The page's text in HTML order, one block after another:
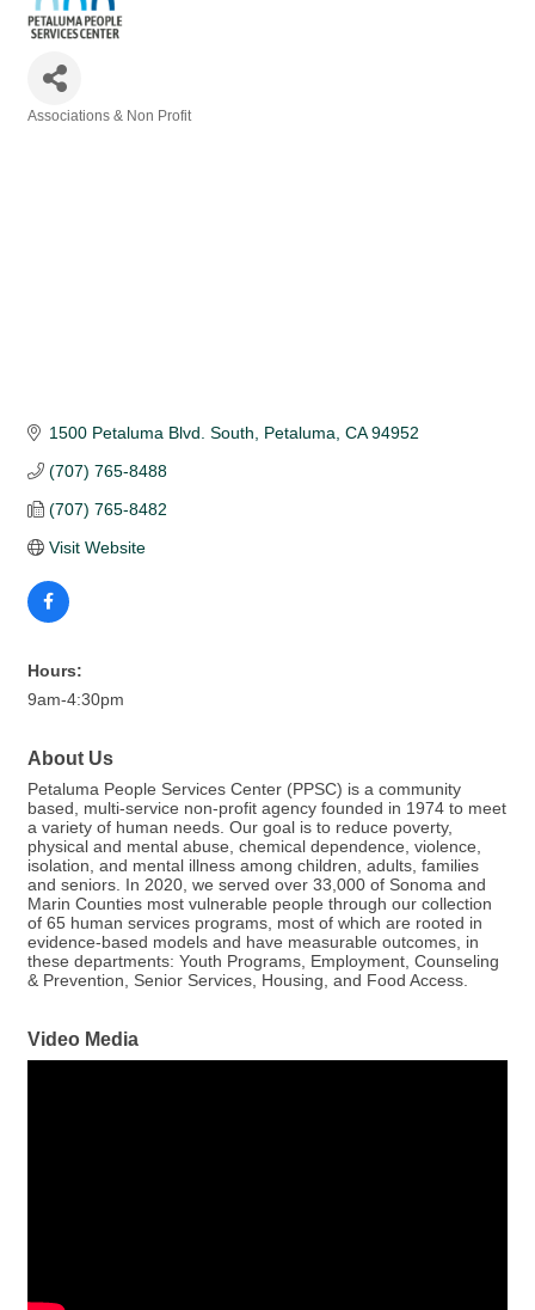
Associations & Non Profit
1500 Petaluma Blvd. South Petaluma CA 94952
(707) 765-8488
(707) 765-8482
Visit Website
Hours:
9am-4:30pm
About Us
Petaluma People Services Center (PPSC) is a community
based, multi-service non-profit agency founded in 1974 to meet
a variety of human needs. Our goal is to reduce poverty,
physical and mental abuse, chemical dependence, violence,
isolation, and mental illness among children, adults, families
and seniors. In 2020, we served over 33,000 of Sonoma and
Marin Counties most vulnerable people through our collection
of 65 human services programs, most of which are rooted in
evidence-based models and have measurable outcomes, in
these departments: Youth Programs, Employment, Counseling
& Prevention, Senior Services, Housing, and Food Access.
Video Media